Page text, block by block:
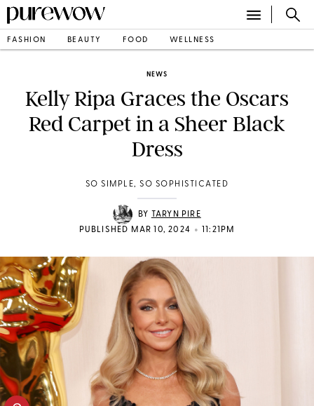
FASHION BEAUTY FOOD WELLNESS
NEWS
Kelly Ripa Graces the Oscars
Red Carpet in a Sheer Black
Dress
SO SIMPLE, SO SOPHISTICATED
BY
TARYN PIRE
PUBLISHED MAR 10, 2024 • 11:21PM